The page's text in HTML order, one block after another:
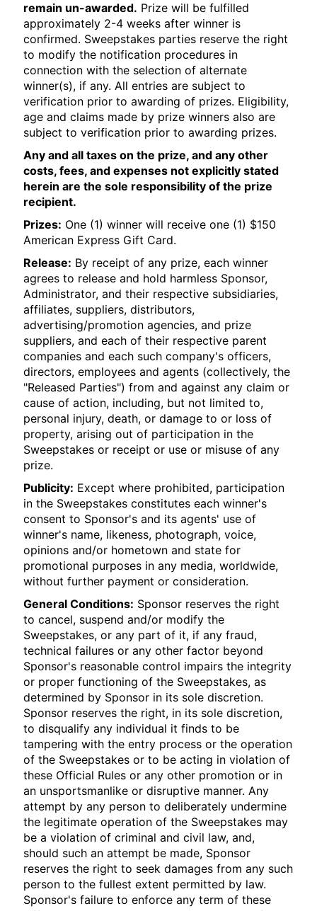
remain un-awarded. Prize will be fulfilled
approximately 2-4 weeks after winner is
confirmed. Sweepstakes parties reserve the right
to modify the notification procedures in
connection with the selection of alternate
winner(s), if any. All entries are subject to
verification prior to awarding of prizes. Eligibility,
age and claims made by prize winners also are
subject to verification prior to awarding prizes.
Any and all taxes on the prize, and any other
costs, fees, and expenses not explicitly stated
herein are the sole responsibility of the prize
recipient.
Prizes: One (1) winner will receive one (1) $150
American Express Gift Card.
Release: By receipt of any prize, each winner
agrees to release and hold harmless Sponsor,
Administrator, and their respective subsidiaries,
affiliates, suppliers, distributors,
advertising/promotion agencies, and prize
suppliers, and each of their respective parent
companies and each such company's officers,
directors, employees and agents (collectively, the
"Released Parties") from and against any claim or
cause of action, including, but not limited to,
personal injury, death, or damage to or loss of
property, arising out of participation in the
Sweepstakes or receipt or use or misuse of any
prize.
Publicity: Except where prohibited, participation
in the Sweepstakes constitutes each winner's
consent to Sponsor's and its agents' use of
winner's name, likeness, photograph, voice,
opinions and/or hometown and state for
promotional purposes in any media, worldwide,
without further payment or consideration.
General Conditions: Sponsor reserves the right
to cancel, suspend and/or modify the
Sweepstakes, or any part of it, if any fraud,
technical failures or any other factor beyond
Sponsor's reasonable control impairs the integrity
or proper functioning of the Sweepstakes, as
determined by Sponsor in its sole discretion.
Sponsor reserves the right, in its sole discretion,
to disqualify any individual it finds to be
tampering with the entry process or the operation
of the Sweepstakes or to be acting in violation of
these Official Rules or any other promotion or in
an unsportsmanlike or disruptive manner. Any
attempt by any person to deliberately undermine
the legitimate operation of the Sweepstakes may
be a violation of criminal and civil law, and,
should such an attempt be made, Sponsor
reserves the right to seek damages from any such
person to the fullest extent permitted by law.
Sponsor's failure to enforce any term of these